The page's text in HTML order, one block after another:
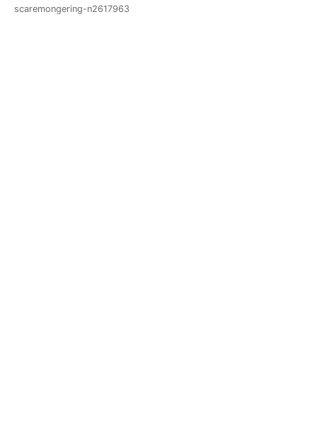
scaremongering-n2617963